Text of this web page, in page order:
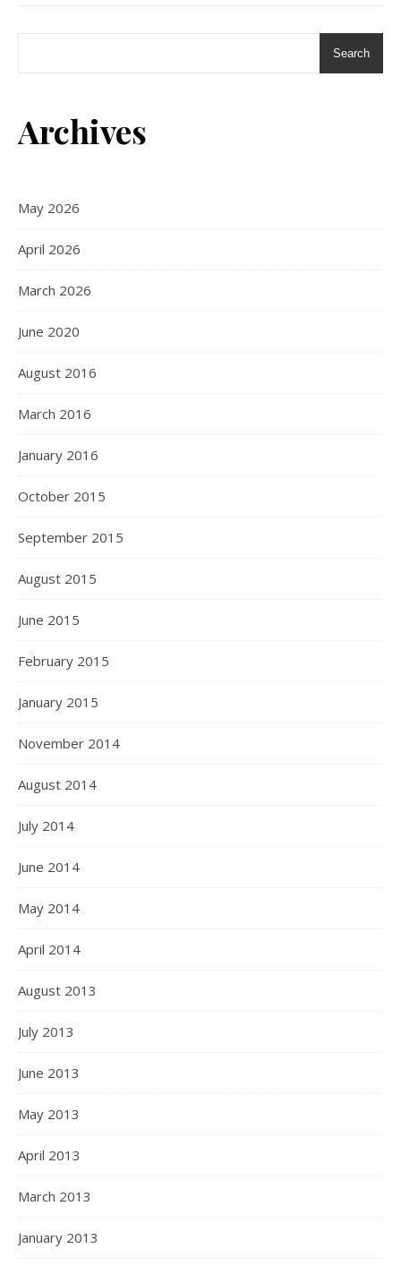
Search
Archives
May 2026
April 2026
March 2026
June 2020
August 2016
March 2016
January 2016
October 2015
September 2015
August 2015
June 2015
February 2015
January 2015
November 2014
August 2014
July 2014
June 2014
May 2014
April 2014
August 2013
July 2013
June 2013
May 2013
April 2013
March 2013
January 2013